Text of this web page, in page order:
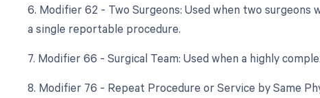
6. Modifier 62 - Two Surgeons: Used when two
a single reportable procedure.
7. Modifier 66 - Surgical Team: Used when a highly
8. Modifier 76 - Repeat Procedure or Service by Same